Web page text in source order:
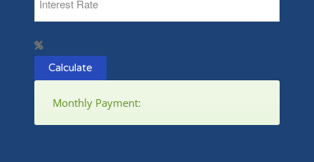
Calculate
Monthly Payment: